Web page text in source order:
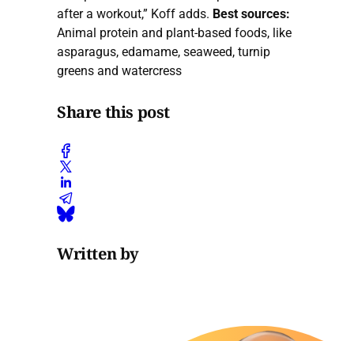
after a workout,” Koff adds. Best sources:
Animal protein and plant-based foods, like
asparagus, edamame, seaweed, turnip
greens and watercress
Share this post
Written by